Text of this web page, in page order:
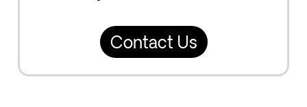
Contact Us